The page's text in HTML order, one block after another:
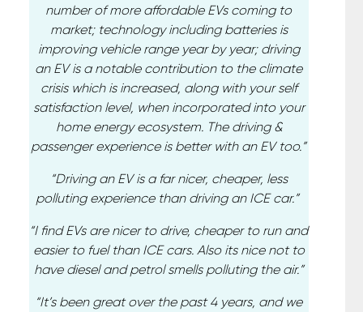
number of more affordable EVs coming to
market; technology including batteries is
improving vehicle range year by year; driving
an EV is a notable contribution to the climate
crisis which is increased, along with your self
satisfaction level, when incorporated into your
home energy ecosystem. The driving &
passenger experience is better with an EV too.”
“Driving an EV is a far nicer, cheaper, less
polluting experience than driving an ICE car.”
“I find EVs are nicer to drive, cheaper to run and
easier to fuel than ICE cars. Also its nice not to
have diesel and petrol smells polluting the air.”
“It’s been great over the past 4 years, and we